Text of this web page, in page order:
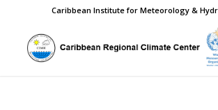
Caribbean Institute for Meteorology &